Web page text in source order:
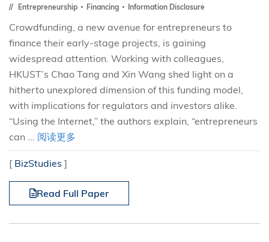
Entrepreneurship Financing Information Disclosure
Crowdfunding, a new avenue for entrepreneurs to
finance their early-stage projects, is gaining
widespread attention. Working with colleagues,
HKUST’s Chao Tang and Xin Wang shed light on a
hitherto unexplored dimension of this funding model,
with implications for regulators and investors alike.
“Using the Internet,” the authors explain, “entrepreneurs
can ... 阅读更多
[ BizStudies ]
Read Full Paper